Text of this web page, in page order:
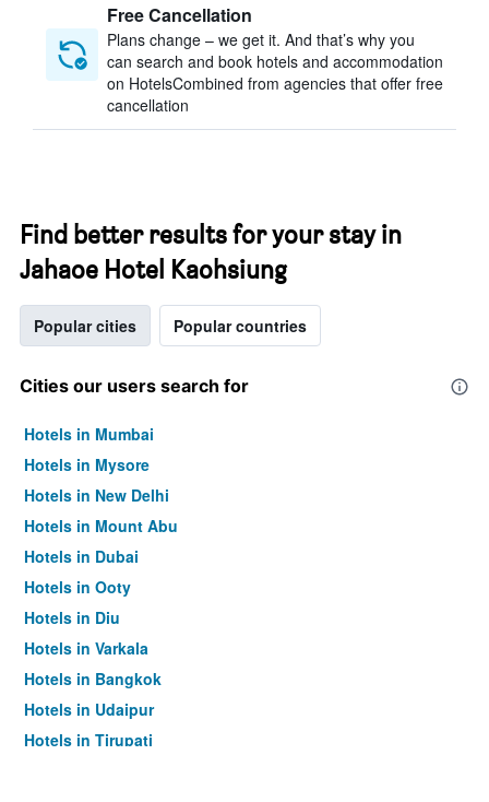
Free Cancellation
Plans change – we get it. And that’s why you
can search and book hotels and accommodation
on HotelsCombined from agencies that offer free
cancellation
Find better results for your stay in
Jahaoe Hotel Kaohsiung
Popular cities Popular countries
Cities our users search for
Hotels in Mumbai
Hotels in Mysore
Hotels in New Delhi
Hotels in Mount Abu
Hotels in Dubai
Hotels in Ooty
Hotels in Diu
Hotels in Varkala
Hotels in Bangkok
Hotels in Udaipur
Hotels in Tirupati